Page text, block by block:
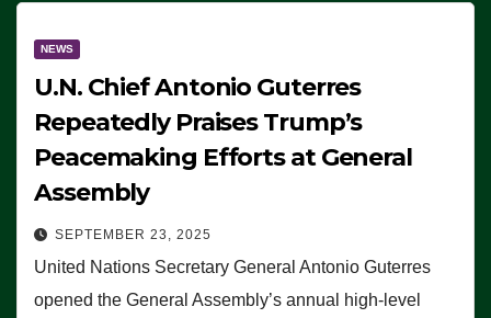
NEWS
U.N. Chief Antonio Guterres
Repeatedly Praises Trump’s
Peacemaking Efforts at General
Assembly
SEPTEMBER 23, 2025
United Nations Secretary General Antonio Guterres
opened the General Assembly’s annual high-level